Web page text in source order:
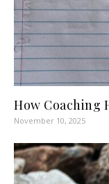
How Coaching
November 10, 2025